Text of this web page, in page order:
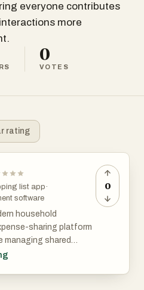
everyone contributes
more
0
VOTES
rating
list app·
software
household
sharing platform
managing shared
transparent, and fair.
0